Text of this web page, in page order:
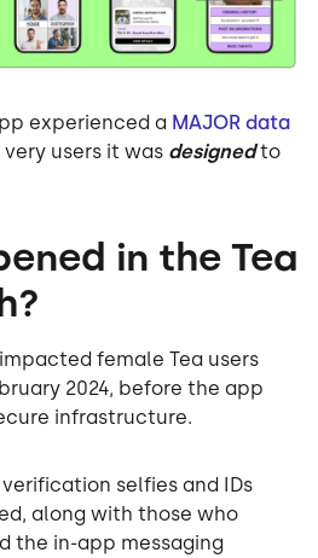
experienced a MAJOR data
users it was designedto
in the Tea
female Tea users
2024, before the app
infrastructure.
selfies and IDs
along with those who
the in-app messaging